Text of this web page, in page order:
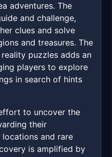
adventures. The
and challenge,
clues and solve
and treasures. The
puzzles adds an
players to explore
in search of hints
to uncover the
their
and rare
is amplified by